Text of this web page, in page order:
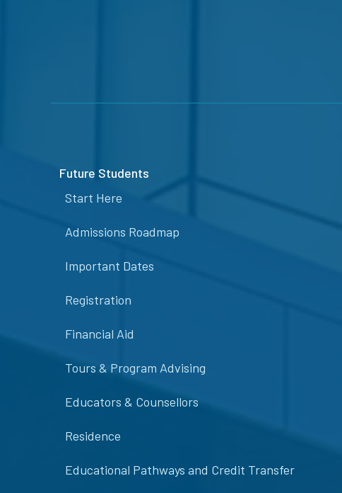
Future Students
Start Here
Admissions Roadmap
Important Dates
Registration
Financial Aid
Tours & Program Advising
Educators & Counsellors
Residence
Educational Pathways and Credit Transfer